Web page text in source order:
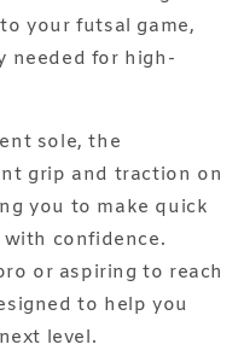
your futsal game,
needed for high-
sole, the
grip and traction on
you to make quick
confidence.
or aspiring to reach
to help you
level.